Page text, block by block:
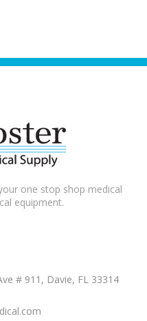
one stop shop medical
equipment.
# 911, Davie, FL 33314